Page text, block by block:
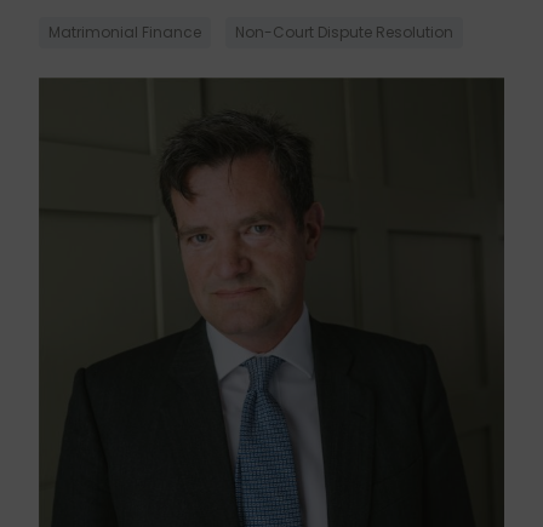
Matrimonial Finance Non-Court Dispute Resolution